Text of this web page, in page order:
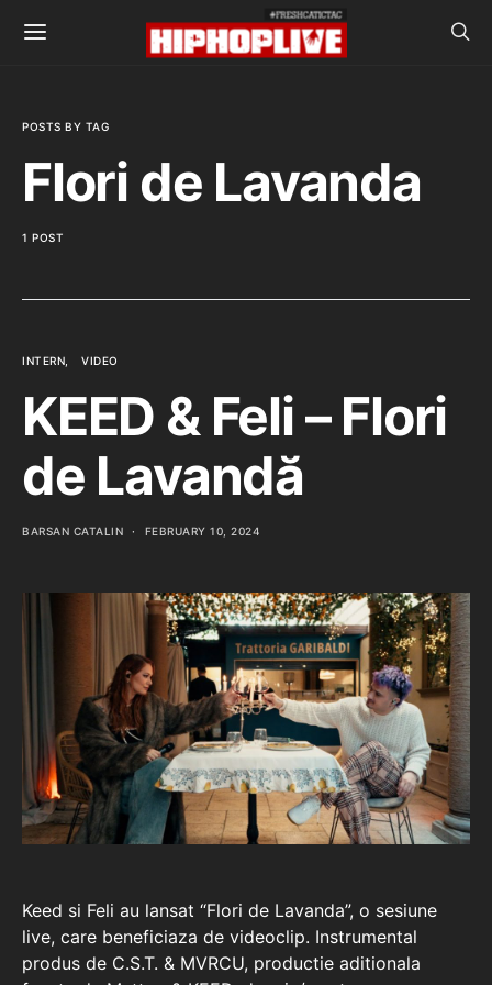
POSTS BY TAG
Flori de Lavanda
1 POST
INTERN VIDEO
KEED & Feli – Flori
de Lavandă
BARSAN CATALIN FEBRUARY 10, 2024
Keed si Feli au lansat “Flori de Lavanda”, o sesiune
live, care beneficiaza de videoclip. Instrumental
produs de C.S.T. & MVRCU, productie aditionala